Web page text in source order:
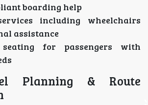
boarding help
including wheelchairs
assistance
seating for passengers with
Planning & Route